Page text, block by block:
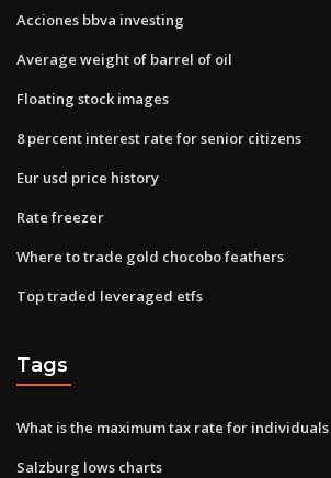
Acciones bbva investing
Average weight of barrel of oil
Floating stock images
8 percent interest rate for senior citizens
Eur usd price history
Rate freezer
Where to trade gold chocobo feathers
Top traded leveraged etfs
Tags
What is the maximum tax rate for individuals
Salzburg lows charts